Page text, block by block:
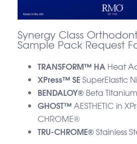
Synergy Class
Sample Pack Request
TRANSFORM™ HA Heat
XPress™ SESuperElastic
BENDALOY® Beta Titanium
GHOST™ AESTHETIC in
CHROME®
TRU-CHROME®Stainless